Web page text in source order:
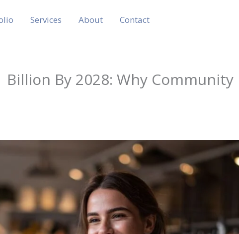
Services About Contact
Billion By 2028: Why Community